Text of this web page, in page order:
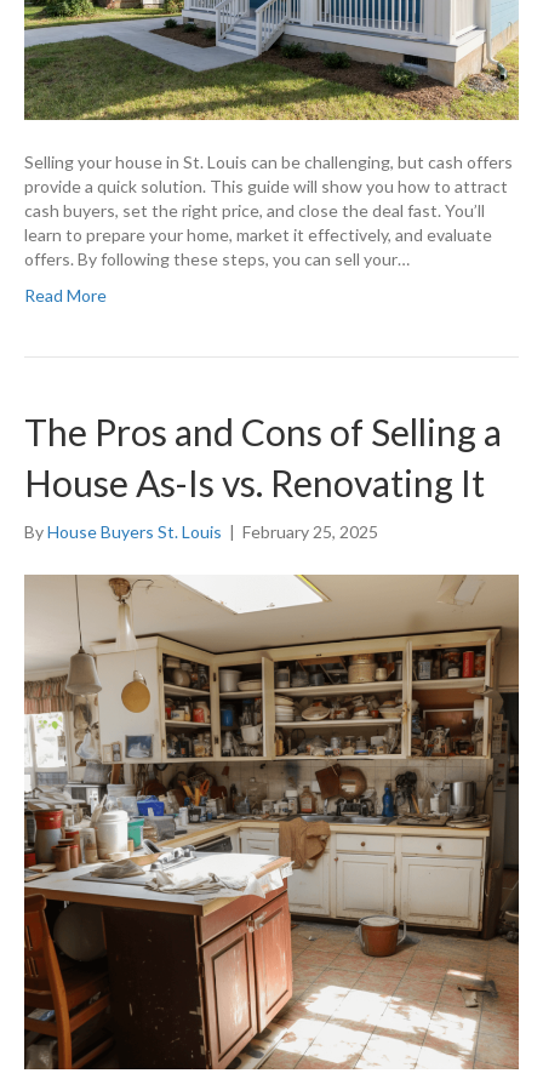
Selling your house in St. Louis can be challenging, but cash offers
provide a quick solution. This guide will show you how to attract
cash buyers, set the right price, and close the deal fast. You’ll
learn to prepare your home, market it effectively, and evaluate
offers. By following these steps, you can sell your…
Read More
The Pros and Cons of Selling a
House As-Is vs. Renovating It
ByHouse Buyers St. Louis | February 25, 2025